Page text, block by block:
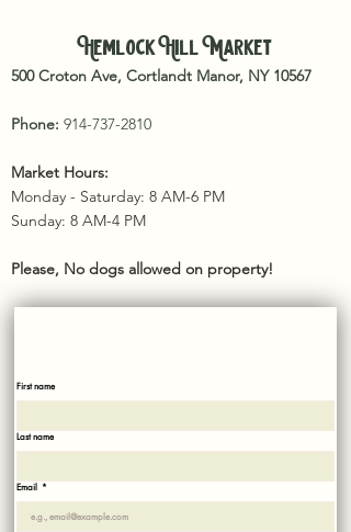
Hemlock Hill Market
500 Croton Ave, Cortlandt Manor, NY 10567
Phone: 914-737-2810
Market Hours:
Monday - Saturday: 8 AM-6 PM
Sunday: 8 AM-4 PM​
Please, No dogs allowed on property!
First name
Last name
Email *